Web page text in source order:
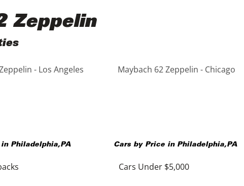
Zeppelin
- Los Angeles Maybach 62 Zeppelin - Chicago
in Philadelphia,PA Cars by Price in Philadelphia,PA
Cars Under $5,000